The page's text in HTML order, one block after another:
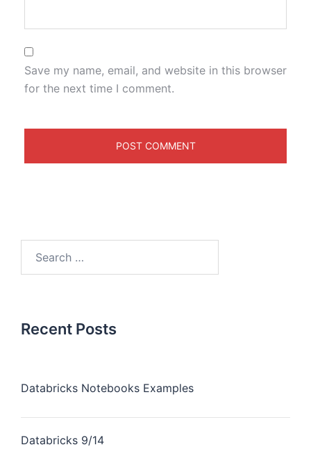
Save my name, email, and website in this browser
for the next time I comment.
Recent Posts
Databricks Notebooks Examples
Databricks 9/14